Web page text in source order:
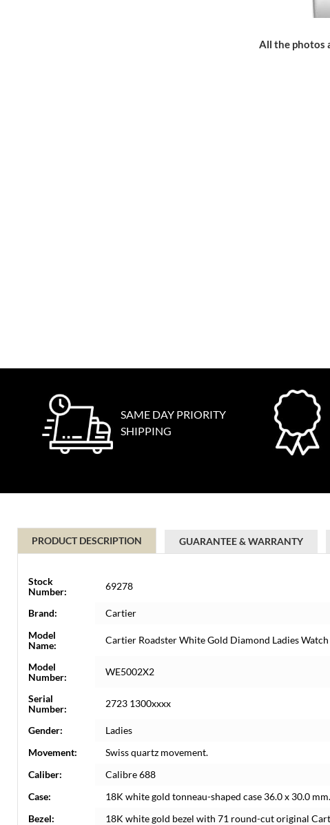
All the photos
SAME DAY PRIORITY
SHIPPING
PRODUCT DESCRIPTION GUARANTEE & WARRANTY
Stock
Number:
69278
Brand:
Cartier
Model
Name:
Cartier Roadster White Gold Diamond Ladies
Model
Number:
WE5002X2
Serial
Number:
2723 1300xxxx
Gender:
Ladies
Movement:
Swiss quartz movement.
Caliber:
Calibre 688
Case:
18K white gold tonneau-shaped case 36.0 x 30.0 mm.
Bezel:
18K white gold bezel with 71 round-cut original